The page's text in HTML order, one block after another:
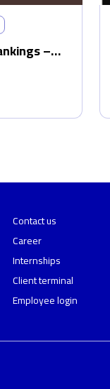
–
Contact us
Career
Internships
Client terminal
Employee login